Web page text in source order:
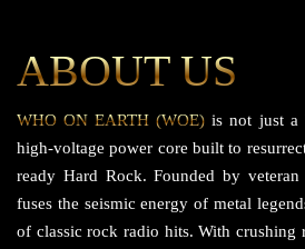
ABOUT US
WHO ON EARTH (WOE) is not just a
high-voltage power core built to
ready Hard Rock. Founded by veteran
fuses the seismic energy of metal
of classic rock radio hits. With crushing